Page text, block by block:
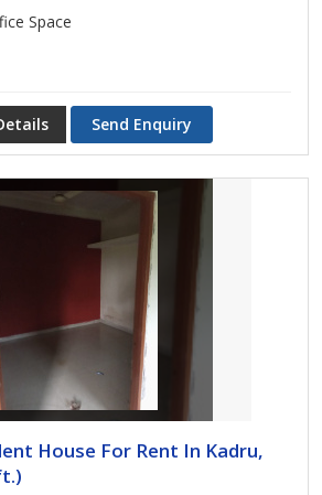
Space
Send Enquiry
House For Rent In Kadru,